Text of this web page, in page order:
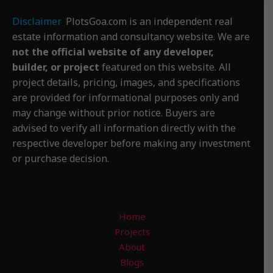
Disclaimer PlotsGoa.com is an independent real
estate information and consultancy website. We are
not the official website of any developer,
builder, or project featured on this website. All
project details, pricing, images, and specifications
are provided for informational purposes only and
may change without prior notice. Buyers are
advised to verify all information directly with the
respective developer before making any investment
or purchase decision.
Home
Projects
About
Blogs